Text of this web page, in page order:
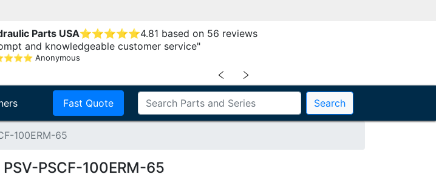
Parts USA⭐⭐⭐⭐⭐4.81 based on 56 reviews
and knowledgeable customer service"
⭐⭐⭐ Anonymous
﹤ ﹥
Fast Quote Search
100ERM-65
PSCF-100ERM-65